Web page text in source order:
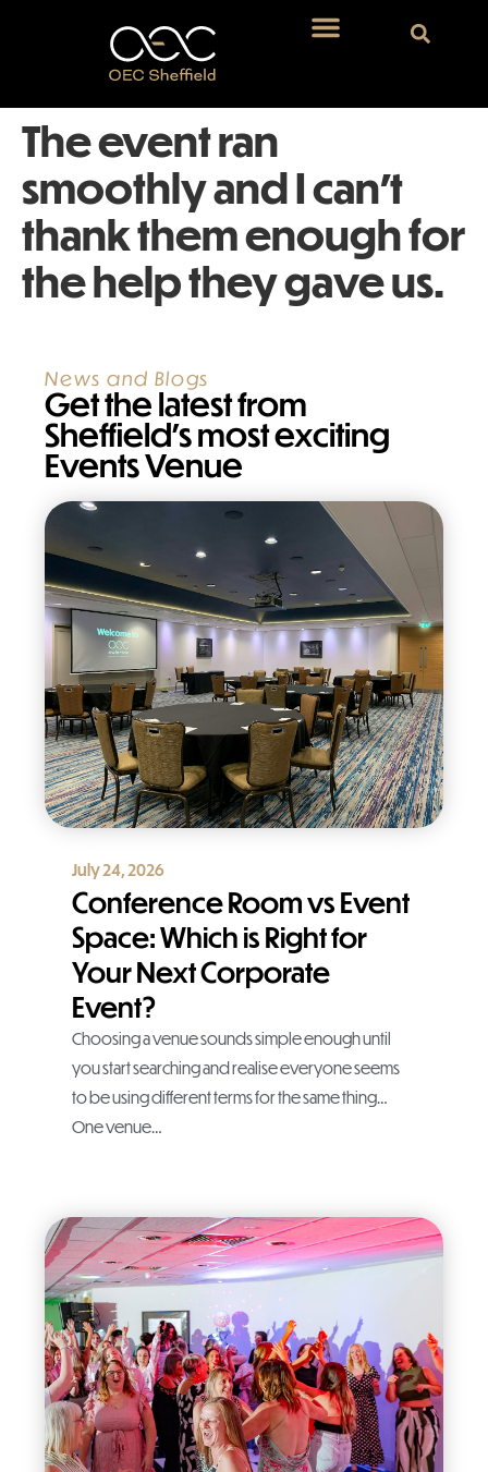
The event ran
smoothly and I can’t
thank them enough for
the help they gave us.
News and Blogs
Get the latest from
Sheffield’s most exciting
Events Venue
July 24, 2026
Conference Room vs Event
Space: Which is Right for
Your Next Corporate
Event?
Choosing a venue sounds simple enough until
you start searching and realise everyone seems
to be using different terms for the same thing…
One venue…